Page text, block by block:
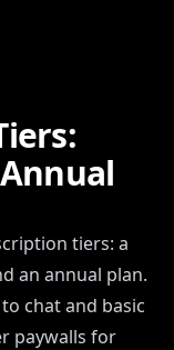
tiers: a
an annual plan.
chat and basic
paywalls for